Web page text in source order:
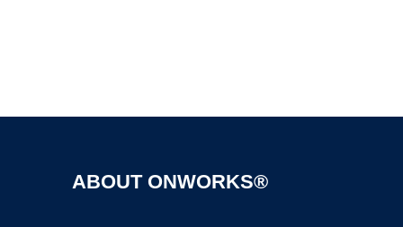
ABOUT ONWORKS®